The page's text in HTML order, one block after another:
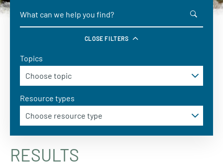
CLOSE FILTERS
Topics
Resource types
RESULTS